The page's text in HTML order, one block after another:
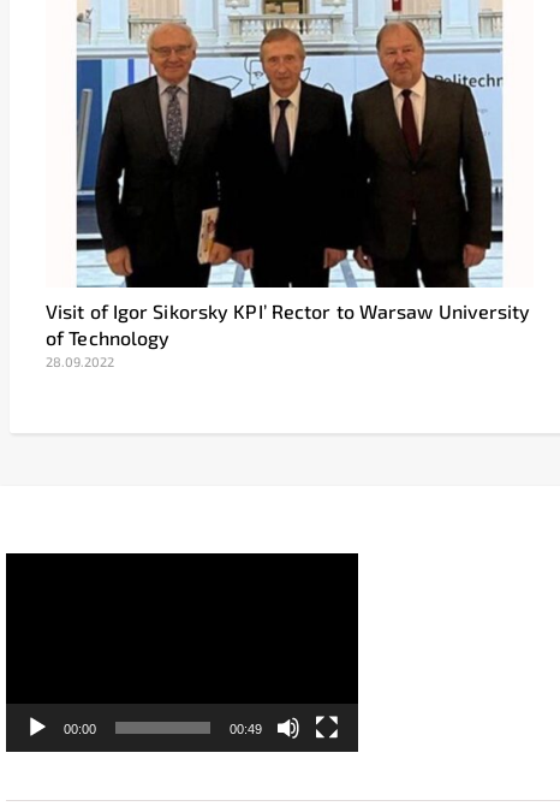
Visit of Igor Sikorsky KPI’ Rector to Warsaw University
of Technology
28.09.2022
00:00 00:49